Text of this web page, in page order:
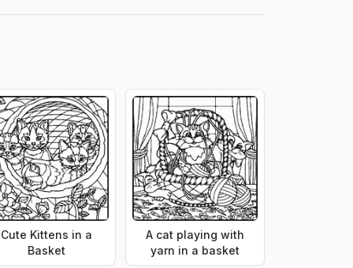
Cute Kittens in a
Basket
A cat playing with
yarn in a basket